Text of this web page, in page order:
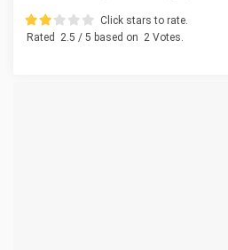
Click stars to rate.
Rated
2.5 / 5 based on 2 Votes.